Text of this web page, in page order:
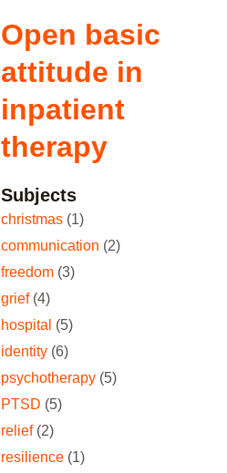
Open basic
attitude in
inpatient
therapy
Subjects
christmas (1)
communication (2)
freedom (3)
grief(4)
hospital (5)
identity (6)
psychotherapy (5)
PTSD (5)
relief(2)
resilience (1)